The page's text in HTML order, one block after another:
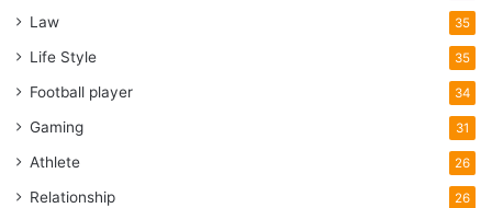
Law 35
Life Style 35
Football player 34
Gaming 31
Athlete 26
Relationship 26